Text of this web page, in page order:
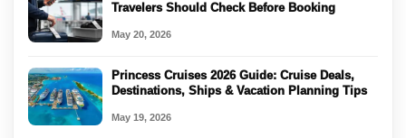
Travelers Should Check Before Booking
May 20, 2026
Princess Cruises 2026 Guide: Cruise Deals,
Destinations, Ships & Vacation Planning Tips
May 19, 2026